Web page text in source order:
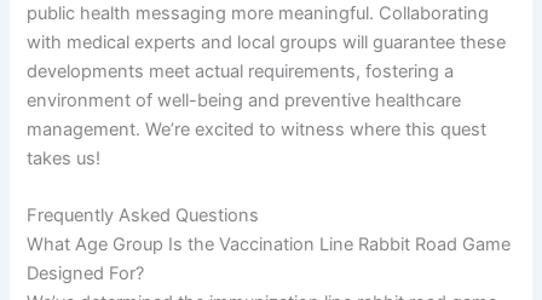
public health messaging more meaningful. Collaborating
with medical experts and local groups will guarantee these
developments meet actual requirements, fostering a
environment of well-being and preventive healthcare
management. We’re excited to witness where this quest
takes us!
Frequently Asked Questions
What Age Group Is the Vaccination Line Rabbit Road Game
Designed For?